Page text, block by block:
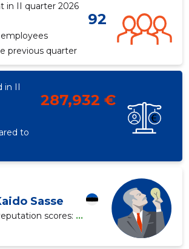
in II quarter 2026
92
employees
previous quarter
II
287,932 €
to
Sasse
scores: ...